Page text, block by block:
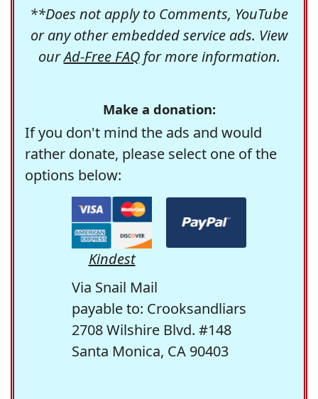
**Does not apply to Comments, YouTube
or any other embedded service ads. View
ourAd-Free FAQfor more information.
Make a donation:
If you don't mind the ads and would
rather donate, please select one of the
options below:
Kindest
Via Snail Mail
payable to: Crooksandliars
2708 Wilshire Blvd. #148
Santa Monica, CA 90403